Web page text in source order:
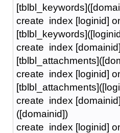
create index [loginid]
create index
create index [loginid]
create index
([domainid])
create index [loginid]